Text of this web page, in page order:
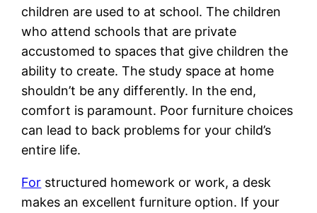
children are used to at school. The children
who attend schools that are private
accustomed to spaces that give children the
ability to create. The study space at home
shouldn’t be any differently. In the end,
comfort is paramount. Poor furniture choices
can lead to back problems for your child’s
entire life.
For structured homework or work, a desk
makes an excellent furniture option. If your